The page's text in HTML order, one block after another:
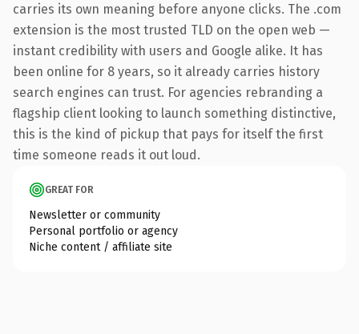
carries its own meaning before anyone clicks. The .com
extension is the most trusted TLD on the open web —
instant credibility with users and Google alike. It has
been online for 8 years, so it already carries history
search engines can trust. For agencies rebranding a
flagship client looking to launch something distinctive,
this is the kind of pickup that pays for itself the first
time someone reads it out loud.
GREAT FOR
Newsletter or community
Personal portfolio or agency
Niche content / affiliate site